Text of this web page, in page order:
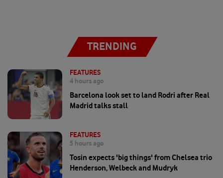
TRENDING
FEATURES
4 hours ago
Barcelona look set to land Rodri after Real
Madrid talks stall
FEATURES
5 hours ago
Tosin expects 'big things' from Chelsea trio
Henderson, Welbeck and Mudryk